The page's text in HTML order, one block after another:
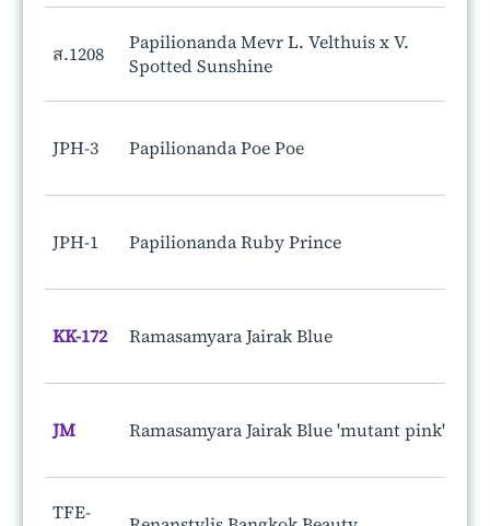
ส.1208
Papilionanda Mevr L. Velthuis x V.
Spotted Sunshine
JPH-3 Papilionanda Poe Poe
JPH-1 Papilionanda Ruby Prince
KK-172 Ramasamyara Jairak Blue
JM Ramasamyara Jairak Blue 'mutant pink'
TFE-